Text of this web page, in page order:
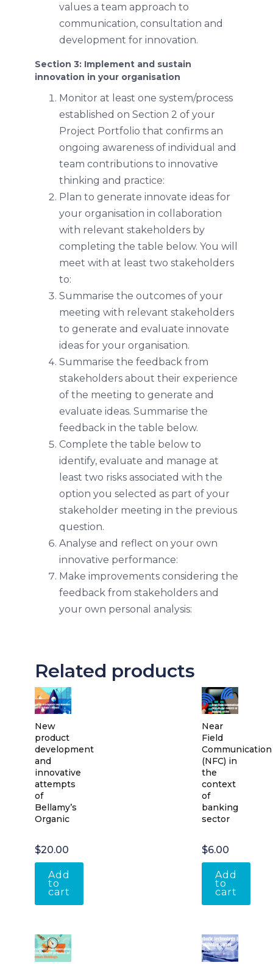
values a team approach to
communication, consultation and
development for innovation.
Section 3: Implement and sustain
innovation in your organisation
Monitor at least one system/process
established on Section 2 of your
Project Portfolio that confirms an
ongoing awareness of individual and
team contributions to innovative
thinking and practice:
Plan to generate innovate ideas for
your organisation in collaboration
with relevant stakeholders by
completing the table below. You will
meet with at least two stakeholders
to:
Summarise the outcomes of your
meeting with relevant stakeholders
to generate and evaluate innovate
ideas for your organisation.
Summarise the feedback from
stakeholders about their experience
of the meeting to generate and
evaluate ideas. Summarise the
feedback in the table below.
Complete the table below to
identify, evaluate and manage at
least two risks associated with the
option you selected as part of your
stakeholder meeting in the previous
question.
Analyse and reflect on your own
innovative performance:
Make improvements considering the
feedback from stakeholders and
your own personal analysis:
Related products
New
product
development
and
innovative
attempts
of
Bellamy’s
Organic
$20.00
Add
to
cart
Near
Field
Communication
(NFC) in
the
context
of
banking
sector
$6.00
Add
to
cart